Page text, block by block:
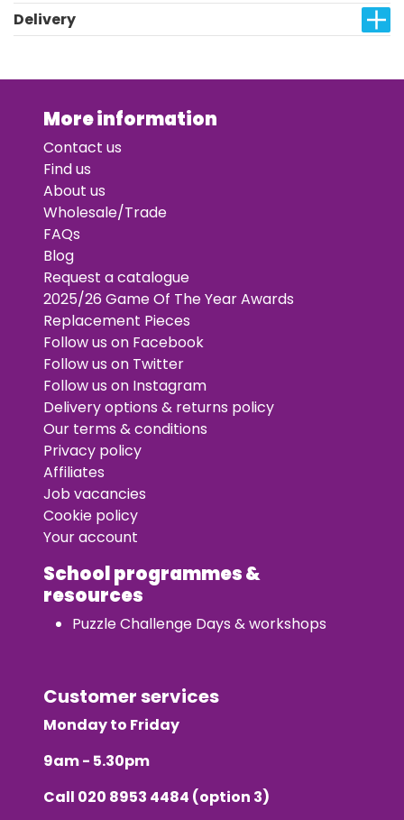
Delivery
More information
Contact us
Find us
About us
Wholesale/Trade
FAQs
Blog
Request a catalogue
2025/26 Game Of The Year Awards
Replacement Pieces
Follow us on Facebook
Follow us on Twitter
Follow us on Instagram
Delivery options & returns policy
Our terms & conditions
Privacy policy
Affiliates
Job vacancies
Cookie policy
Your account
School programmes &
resources
Puzzle Challenge Days & workshops
Customer services
Monday to Friday
9am - 5.30pm
Call 020 8953 4484 (option 3)